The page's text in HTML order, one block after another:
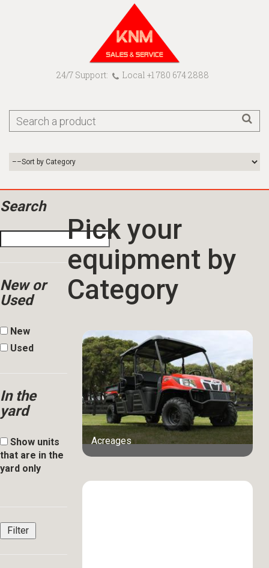
24/7 Support: Local +1 780 674 2888
Search
New or
Used
New
Used
In the
yard
Show units
that are in the
yard only
Pick your
equipment by
Category
Acreages